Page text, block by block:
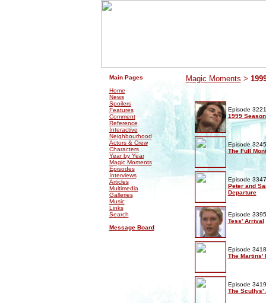
Main Pages
Home
News
Spoilers
Features
Comment
Reference
Interactive
Neighbourhood
Actors & Crew
Characters
Year by Year
Magic Moments
Episodes
Interviews
Articles
Multimedia
Galleries
Music
Links
Search
Message Board
Magic Moments >
Episode
1999
Episode
The Full
Episode
Peter and
Departure
Episode
Tess' Arrival
Episode
The Martins'
Episode
The Scullys'